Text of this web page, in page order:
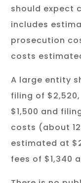
should expect
includes
prosecution
costs
A large entity
filing of
$1,500 and
costs (about
estimated at
fees of $1,340